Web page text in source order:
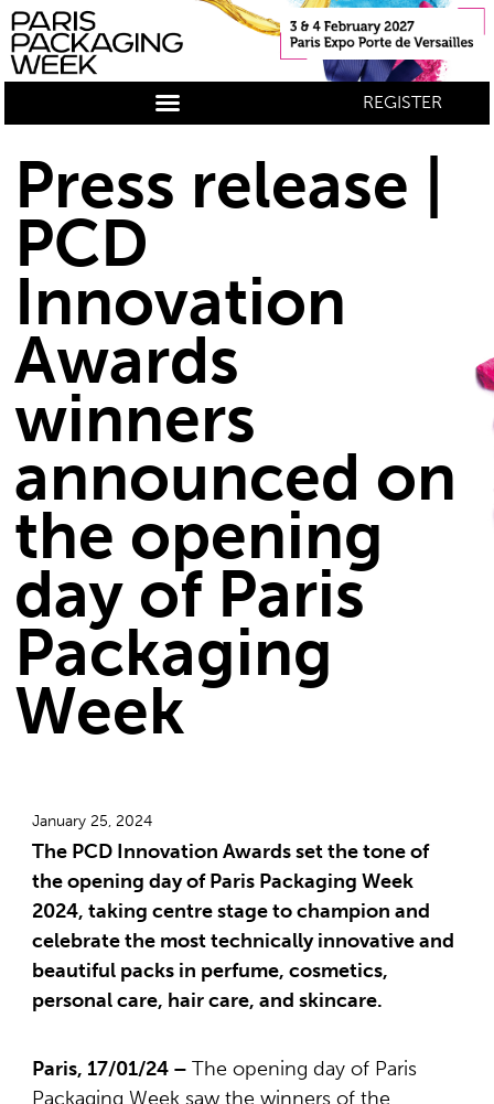
REGISTER
Press release |
PCD
Innovation
Awards
winners
announced on
the opening
day of Paris
Packaging
Week
January 25, 2024
The PCD Innovation Awards set the tone of
the opening day of Paris Packaging Week
2024, taking centre stage to champion and
celebrate the most technically innovative and
beautiful packs in perfume, cosmetics,
personal care, hair care, and skincare.
Paris, 17/01/24 – The opening day of Paris
Packaging Week saw the winners of the